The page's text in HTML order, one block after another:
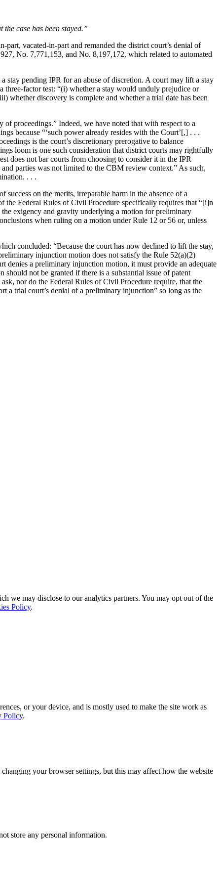
case has been stayed.”
vacated-in-part and remanded the district court’s denial of
No. 7,771,153, and No. 8,197,172, which related to automated
stay pending IPR for an abuse of discretion. A court may lift a stay
three-factor test: “(i) whether a stay would unduly prejudice or
whether discovery is complete and whether a trial date has been
proceedings.” Indeed, we have noted that with respect to a
because “‘such power already resides with the Court’[,] . . .
is the court’s discretionary prerogative to balance
loom is one such consideration that district courts may rightfully
does not bar courts from choosing to consider it in the IPR
parties was not limited to the CBM review context.” As such,
. . .
on the merits, irreparable harm in the absence of a
the Federal Rules of Civil Procedure specifically requires that “[i]n
exigency and gravity underlying a motion for preliminary
when ruling on a motion under Rule 12 or 56 or, unless
concluded: “Because the court has now declined to lift the stay,
injunction motion does not satisfy the Rule 52(a)(2)
denies a preliminary injunction motion, it must provide an adequate
not be granted if there is a substantial issue of patent
nor do the Federal Rules of Civil Procedure require, that the
a trial court’s denial of a preliminary injunction” so long as the
we may disclose to our analytics partners. You may opt out of the
Policy.
or your device, and is mostly used to make the site work as
Policy.
your browser settings, but this may affect how the website
store any personal information.